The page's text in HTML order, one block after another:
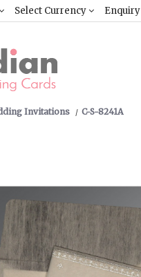
Select Currency Enquiry
Invitations C-S-8241A